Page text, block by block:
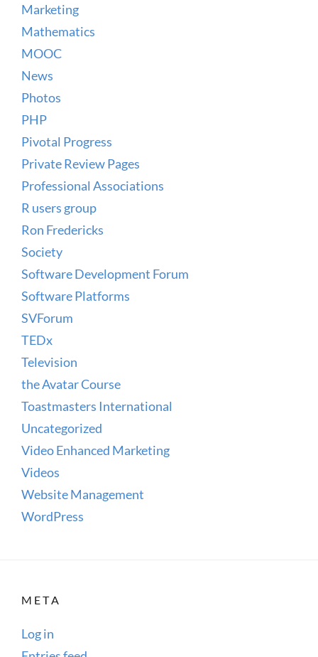
Marketing
Mathematics
MOOC
News
Photos
PHP
Pivotal Progress
Private Review Pages
Professional Associations
R users group
Ron Fredericks
Society
Software Development Forum
Software Platforms
SVForum
TEDx
Television
the Avatar Course
Toastmasters International
Uncategorized
Video Enhanced Marketing
Videos
Website Management
WordPress
META
Log in